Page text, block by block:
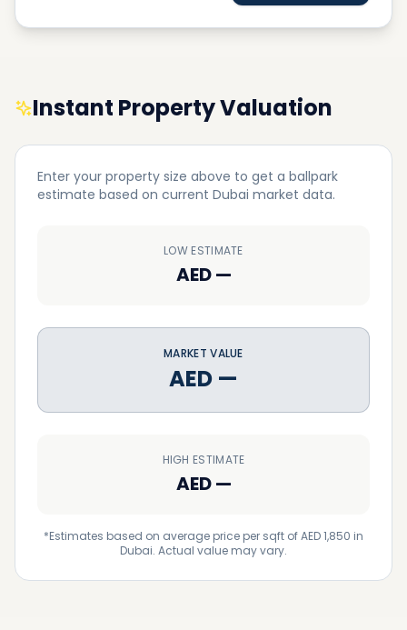
Instant Property Valuation
Enter your property size above to get a ballpark
estimate based on current Dubai market data.
LOW ESTIMATE
AED—
MARKET VALUE
AED —
HIGH ESTIMATE
AED—
*Estimates based on average price per sqft of AED 1,850 in
Dubai. Actual value may vary.